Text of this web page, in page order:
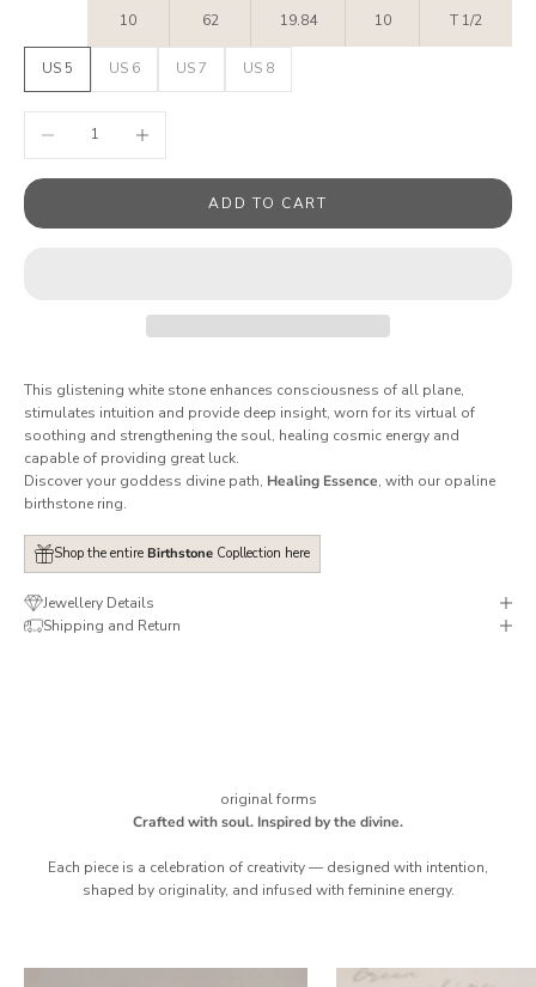
10 62 19.84 10 T 1/2
US 5 US 6 US 7 US 8
ADD TO CART
This glistening white stone enhances consciousness of all plane,
stimulates intuition and provide deep insight, worn for its virtual of
soothing and strengthening the soul, healing cosmic energy and
capable of providing great luck.
Discover your goddess divine path, Healing Essence, with our opaline
birthstone ring.
Shop the entire Birthstone Copllection here
Jewellery Details
Shipping and Return
original forms
Crafted with soul. Inspired by the divine.
Each piece is a celebration of creativity — designed with intention,
shaped by originality, and infused with feminine energy.